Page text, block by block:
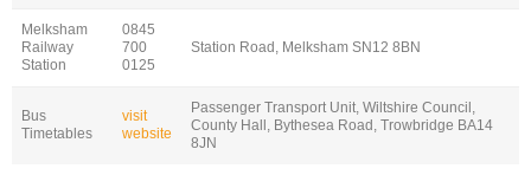
Melksham
Railway
Station
0845
700
0125
Station Road, Melksham SN12 8BN
Bus
Timetables
visit
website
Passenger Transport Unit, Wiltshire Council,
County Hall, Bythesea Road, Trowbridge BA14
8JN